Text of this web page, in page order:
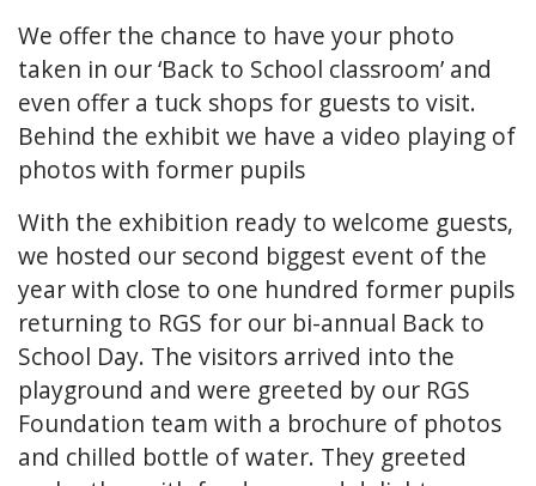
We offer the chance to have your photo
taken in our ‘Back to School classroom’ and
even offer a tuck shops for guests to visit.
Behind the exhibit we have a video playing of
photos with former pupils
With the exhibition ready to welcome guests,
we hosted our second biggest event of the
year with close to one hundred former pupils
returning to RGS for our bi-annual Back to
School Day. The visitors arrived into the
playground and were greeted by our RGS
Foundation team with a brochure of photos
and chilled bottle of water. They greeted